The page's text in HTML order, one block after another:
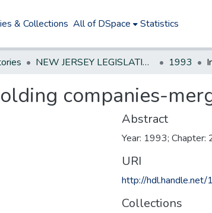
& Collections All of DSpace Statistics
NEW JERSEY LEGISLATIVE HISTORIES 1993
companies-
Abstract
Year: 1993; Chapter:
URI
http://
Collections